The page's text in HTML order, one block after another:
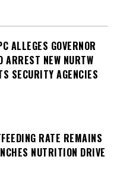
ALLEGES GOVERNOR
ARREST NEW NURTW
SECURITY AGENCIES
RATE REMAINS
NUTRITION DRIVE